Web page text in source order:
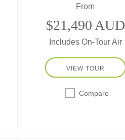
From
$21,490 AUD
Includes On-Tour Air
VIEW TOUR
Compare